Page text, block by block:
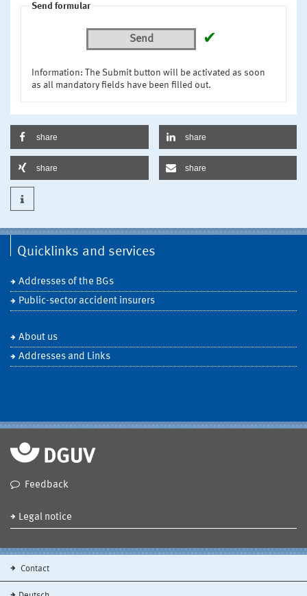
Send formular
Send ✔
Information: The Submit button will be activated as soon
as all mandatory fields have been filled out.
share share
share share
Quicklinks and services
Addresses of the BGs
Public-sector accident insurers
About us
Addresses and Links
Feedback
Legal notice
Contact